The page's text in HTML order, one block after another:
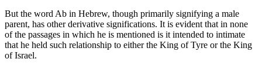
But the word Ab in Hebrew, though primarily signifying a male
parent, has other derivative significations. It is evident that in none
of the passages in which he is mentioned is it intended to intimate
that he held such relationship to either the King of Tyre or the King
of Israel.